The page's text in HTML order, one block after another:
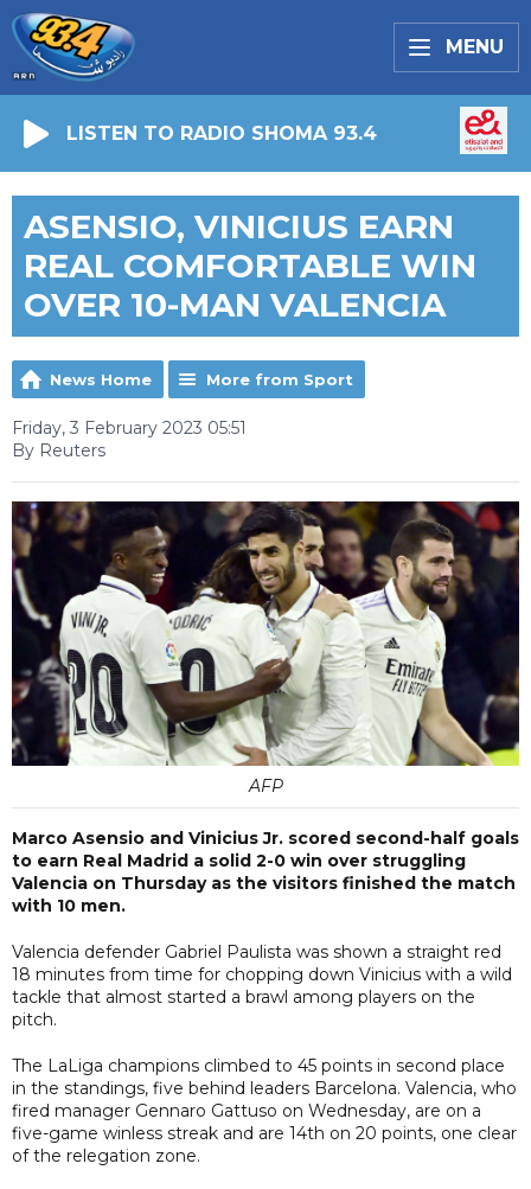
MENU
LISTEN TO RADIO SHOMA 93.4
ASENSIO, VINICIUS EARN
REAL COMFORTABLE WIN
OVER 10-MAN VALENCIA
News Home More from Sport
Friday, 3 February 2023 05:51
By Reuters
AFP
Marco Asensio and Vinicius Jr. scored second-half goals
to earn Real Madrid a solid 2-0 win over struggling
Valencia on Thursday as the visitors finished the match
with 10 men.
Valencia defender Gabriel Paulista was shown a straight red
18 minutes from time for chopping down Vinicius with a wild
tackle that almost started a brawl among players on the
pitch.
The LaLiga champions climbed to 45 points in second place
in the standings, five behind leaders Barcelona. Valencia, who
fired manager Gennaro Gattuso on Wednesday, are on a
five-game winless streak and are 14th on 20 points, one clear
of the relegation zone.